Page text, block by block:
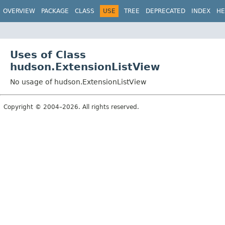
OVERVIEW PACKAGE CLASS USE TREE DEPRECATED INDEX
Uses of Class
hudson.ExtensionListView
No usage of hudson.ExtensionListView
Copyright © 2004–2026. All rights reserved.